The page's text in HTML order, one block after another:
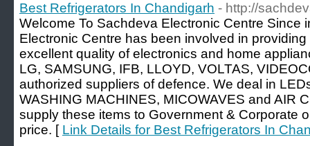
Best Refrigerators In Chandigarh - http://
Welcome To Sachdeva Electronic Centre Since
Electronic Centre has been involved in
excellent quality of electronics and home
LG, SAMSUNG, IFB, LLOYD, VOLTAS,
authorized suppliers of defence. We deal in
WASHING MACHINES, MICOWAVES and AIR
supply these items to Government & Corporate
price. [ Link Details for Best Refrigerators In